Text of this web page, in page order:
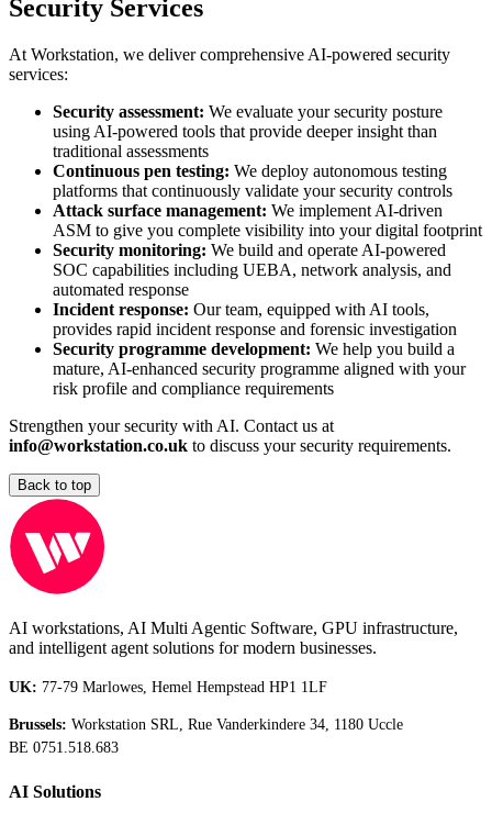
Security Services
At Workstation, we deliver comprehensive AI-powered security
services:
Security assessment: We evaluate your security posture
using AI-powered tools that provide deeper insight than
traditional assessments
Continuous pen testing: We deploy autonomous testing
platforms that continuously validate your security controls
Attack surface management: We implement AI-driven
ASM to give you complete visibility into your digital footprint
Security monitoring: We build and operate AI-powered
SOC capabilities including UEBA, network analysis, and
automated response
Incident response: Our team, equipped with AI tools,
provides rapid incident response and forensic investigation
Security programme development: We help you build a
mature, AI-enhanced security programme aligned with your
risk profile and compliance requirements
Strengthen your security with AI. Contact us at
info@workstation.co.uk to discuss your security requirements.
Back to top
AI workstations, AI Multi Agentic Software, GPU infrastructure,
and intelligent agent solutions for modern businesses.
UK: 77-79 Marlowes, Hemel Hempstead HP1 1LF
Brussels: Workstation SRL, Rue Vanderkindere 34, 1180 Uccle
BE 0751.518.683
AI Solutions